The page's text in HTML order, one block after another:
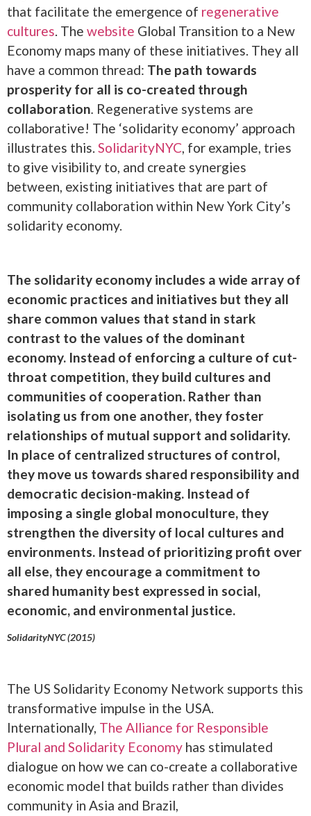
that facilitate the emergence of regenerative
cultures. The website Global Transition to a New
Economy maps many of these initiatives. They all
have a common thread: The path towards
prosperity for all is co-created through
collaboration. Regenerative systems are
collaborative! The ‘solidarity economy’ approach
illustrates this. SolidarityNYC, for example, tries
to give visibility to, and create synergies
between, existing initiatives that are part of
community collaboration within New York City’s
solidarity economy.
The solidarity economy includes a wide array of
economic practices and initiatives but they all
share common values that stand in stark
contrast to the values of the dominant
economy. Instead of enforcing a culture of cut-
throat competition, they build cultures and
communities of cooperation. Rather than
isolating us from one another, they foster
relationships of mutual support and solidarity.
In place of centralized structures of control,
they move us towards shared responsibility and
democratic decision-making. Instead of
imposing a single global monoculture, they
strengthen the diversity of local cultures and
environments. Instead of prioritizing profit over
all else, they encourage a commitment to
shared humanity best expressed in social,
economic, and environmental justice.
SolidarityNYC (2015)
The US Solidarity Economy Network supports this
transformative impulse in the USA.
Internationally, The Alliance for Responsible
Plural and Solidarity Economy has stimulated
dialogue on how we can co-create a collaborative
economic model that builds rather than divides
community in Asia and Brazil,